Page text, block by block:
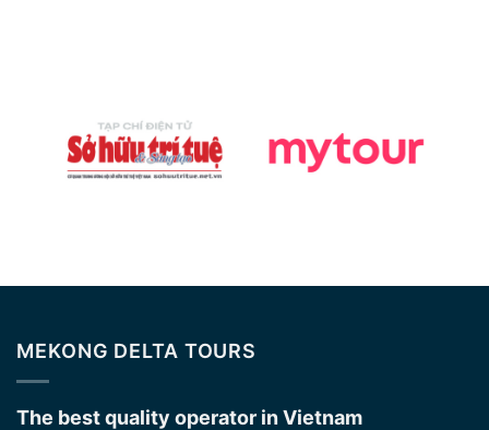
MEKONG DELTA TOURS
The best quality operator in Vietnam